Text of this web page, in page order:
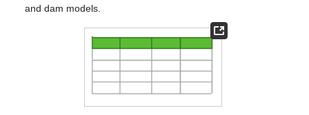
and dam models.